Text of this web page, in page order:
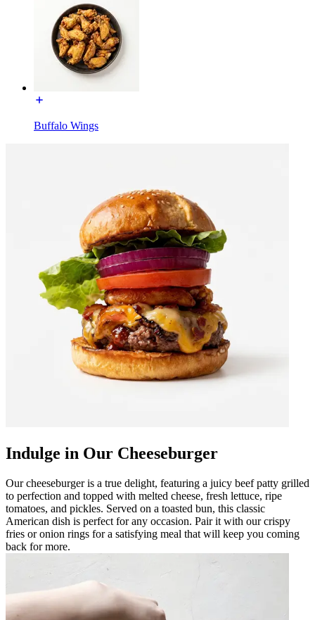
Buffalo Wings
Indulge in Our Cheeseburger
Our cheeseburger is a true delight, featuring a juicy beef patty grilled
to perfection and topped with melted cheese, fresh lettuce, ripe
tomatoes, and pickles. Served on a toasted bun, this classic
American dish is perfect for any occasion. Pair it with our crispy
fries or onion rings for a satisfying meal that will keep you coming
back for more.